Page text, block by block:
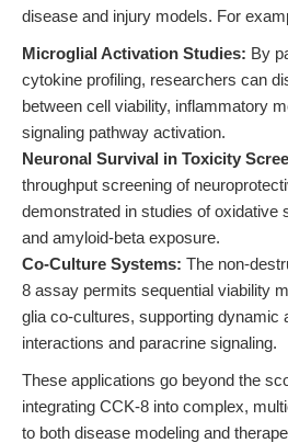
disease and injury models. For
Microglial Activation Studies: By
cytokine profiling, researchers can
between cell viability, inflammatory
signaling pathway activation.
Neuronal Survival in Toxicity
throughput screening of
demonstrated in studies of oxidative
and amyloid-beta exposure.
Co-Culture Systems: The non-
8 assay permits sequential viability
glia co-cultures, supporting dynamic
interactions and paracrine signaling.
These applications go beyond the
integrating CCK-8 into complex,
to both disease modeling and